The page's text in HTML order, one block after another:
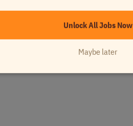
Unlock All Jobs Now
Maybe later